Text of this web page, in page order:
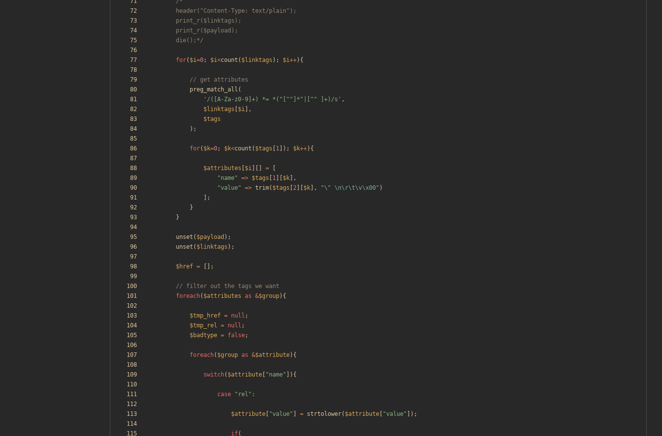
		die();*/
for( $i=0; $i<count ( $linktags ); $i++){
preg_match_all (
'/([A-Za-z0-9]+) *= *("[^"]*"|[^" ]+)/s' ,
$linktags
$i ],
$tags
);
for( $k=0; $k<count ( $tags 1 ]); $k++){
$attributes $i =
"name" => $tags 1 $k ],
"value" => trim( $tags 2 $k ], "\" \n\r\t\v\x00" )
];
}
}
unset ( $payload );
unset ( $linktags );
$href = [];
foreach( $attributes as &$group){
$tmp_href = null ;
$tmp_rel = null ;
$badtype = false;
foreach( $group as &$attribute){
switch( $attribute "name" ]){
case " rel " :
$attribute "value" = strtolower( $attribute "value" ]);
if(